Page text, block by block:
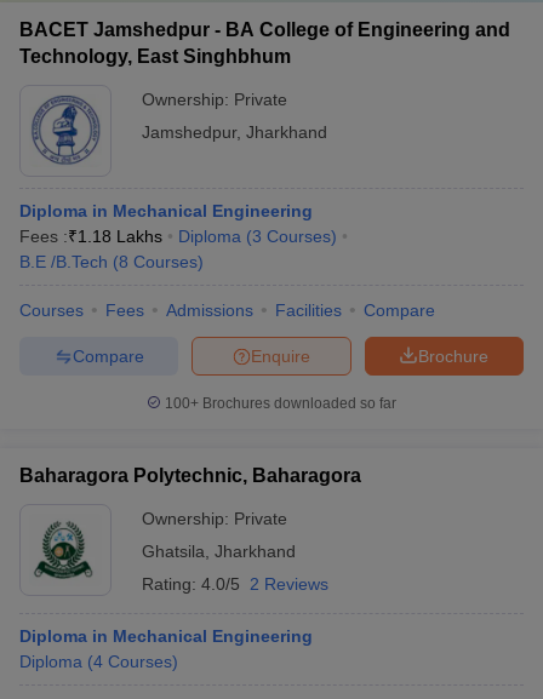
BACET Jamshedpur - BA College of Engineering and
Technology, East Singhbhum
Ownership: Private
Jamshedpur, Jharkhand
Diploma in Mechanical Engineering
Fees :₹1.18 Lakhs Diploma (3 Courses)
B.E /B.Tech (8 Courses)
Courses Fees Admissions Facilities Compare
Brochure
Enquire
Compare
100+ Brochures downloaded so far
Baharagora Polytechnic, Baharagora
Ownership: Private
Ghatsila Jharkhand
Rating: 4.0/5 2 Reviews
Diploma in Mechanical Engineering
Diploma (4 Courses)